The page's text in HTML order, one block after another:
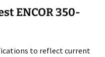
ENCOR 350-
to reflect current